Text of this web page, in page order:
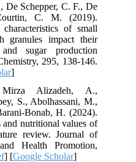
De Schepper, C. F., De
C. M. (2019).
of small
granules impact their
sugar production
295, 138-146.
]
Alizadeh, A.,
S., Abolhassani, M.,
Bonab, H. (2024).
and nutritional values of
review. Journal of
Health Promotion,
] [Google Scholar]